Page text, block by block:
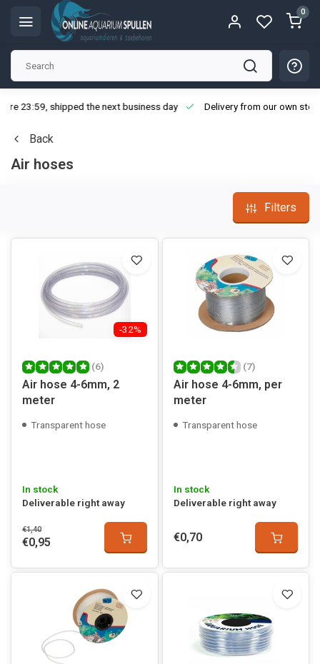
0
23:59, shipped the next business day Delivery from our own
Back
Air hoses
Filters
-32%
(6)
Air hose 4-6mm, 2
meter
Transparent hose
In stock
Deliverable right away
€1,40
€0,95
(7)
Air hose 4-6mm, per
meter
Transparent hose
In stock
Deliverable right away
€0,70